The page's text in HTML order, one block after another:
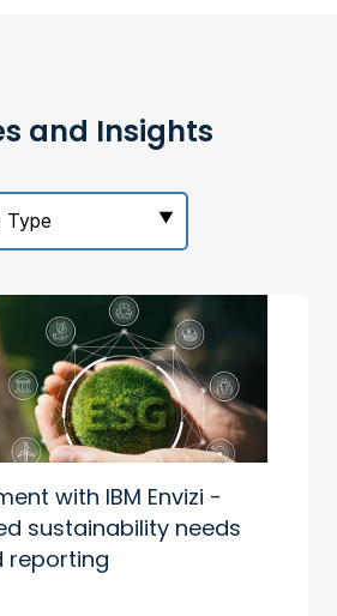
and Insights
Type
with IBM Envizi -
sustainability needs
reporting